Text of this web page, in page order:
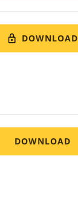
DOWNLOAD
DOWNLOAD